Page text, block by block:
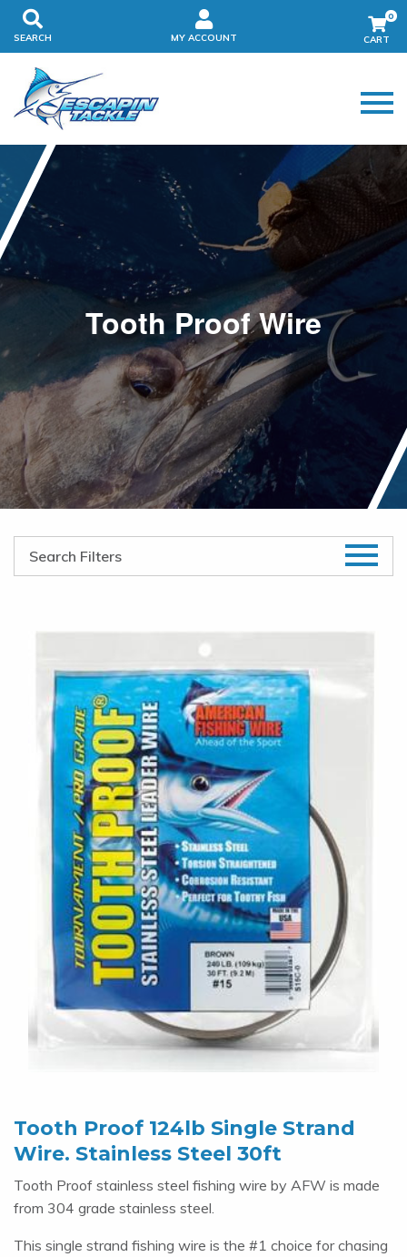
SEARCH MY ACCOUNT
0
Tooth Proof Wire
Tooth Proof 124lb Single Strand
Wire. Stainless Steel 30ft
Tooth Proof stainless steel fishing wire by AFW is made
from 304 grade stainless steel.
This single strand fishing wire is the #1 choice for chasing